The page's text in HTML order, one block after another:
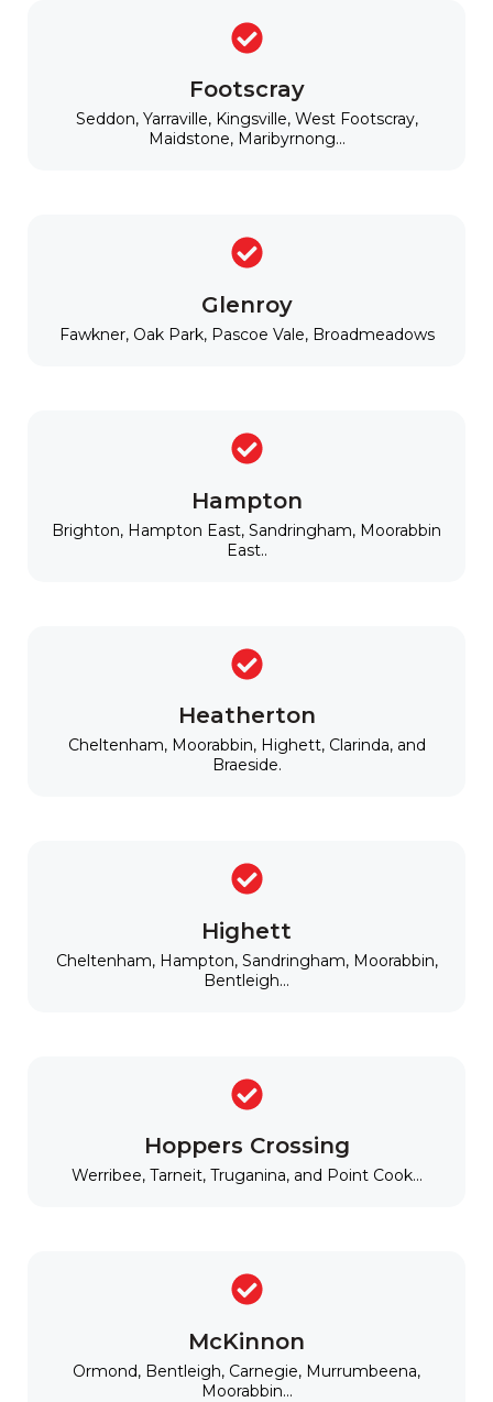
Footscray
Seddon, Yarraville, Kingsville, West Footscray,
Maidstone, Maribyrnong...
Glenroy
Fawkner, Oak Park, Pascoe Vale, Broadmeadows
Hampton
Brighton, Hampton East, Sandringham, Moorabbin
East..
Heatherton
Cheltenham, Moorabbin, Highett, Clarinda, and
Braeside.
Highett
Cheltenham, Hampton, Sandringham, Moorabbin,
Bentleigh...
Hoppers Crossing
Werribee, Tarneit, Truganina, and Point Cook...
McKinnon
Ormond, Bentleigh, Carnegie, Murrumbeena,
Moorabbin...